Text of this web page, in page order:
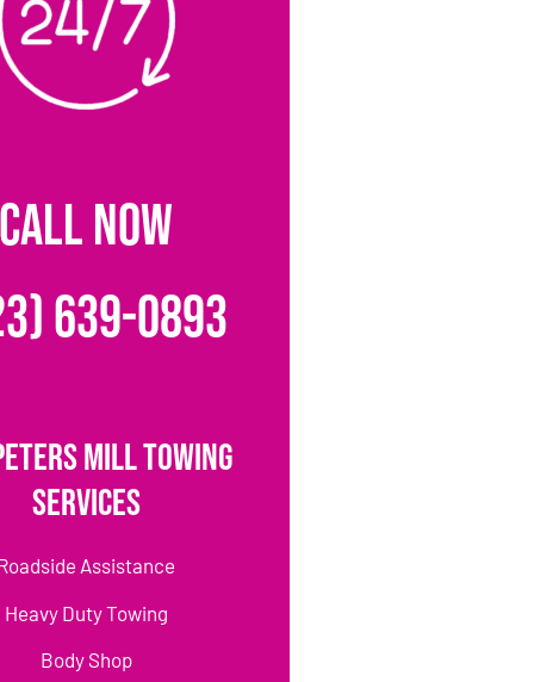
CALL NOW
639-0893
Mill Towing
Services
Assistance
Heavy Duty Towing
Body Shop